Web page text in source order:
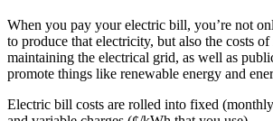
When you pay your electric bill, you’re not
to produce that electricity, but also the costs
maintaining the electrical grid, as well as
promote things like renewable energy and
Electric bill costs are rolled into fixed